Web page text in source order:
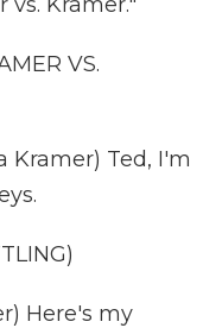
VS.
Kramer) Ted, I'm
Here's my